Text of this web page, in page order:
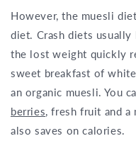
However, the muesli
diet. Crash diets
the lost weight quickly
sweet breakfast of
an organic muesli. You
berries, fresh fruit and a
also saves on calories.